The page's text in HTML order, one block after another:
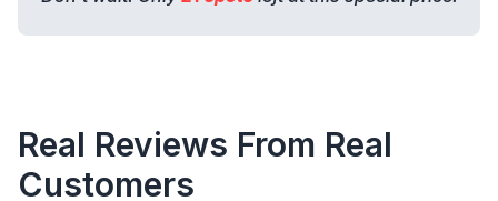
Real Reviews From Real
Customers